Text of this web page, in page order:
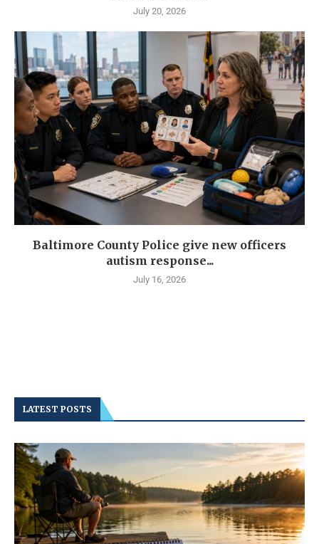
July 20, 2026
Baltimore County Police give new officers
autism response...
July 16, 2026
LATEST POSTS